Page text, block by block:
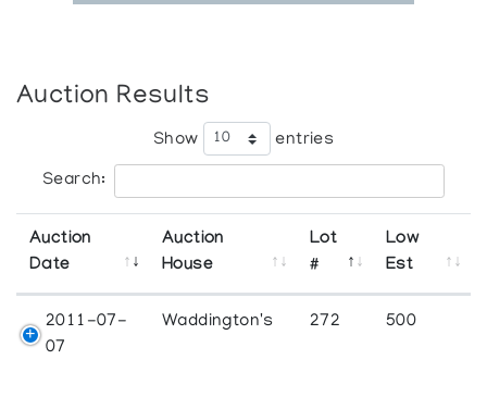
Auction Results
Show entries
Search:
Auction
Date
Auction
House
Lot
#
Low
Est
2011-07-
07
Waddington's 272 500